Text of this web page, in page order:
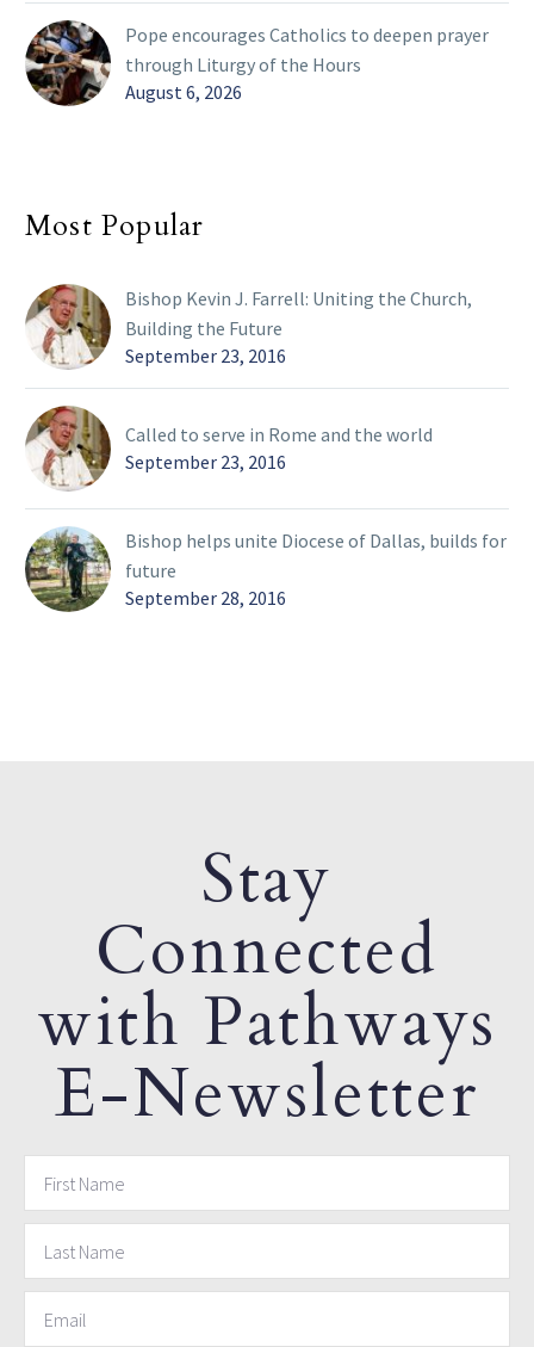
Pope encourages Catholics to deepen prayer
through Liturgy of the Hours
August 6, 2026
Most Popular
Bishop Kevin J. Farrell: Uniting the Church,
Building the Future
September 23, 2016
Called to serve in Rome and the world
September 23, 2016
Bishop helps unite Diocese of Dallas, builds for
future
September 28, 2016
Stay
Connected
with Pathways
E-Newsletter